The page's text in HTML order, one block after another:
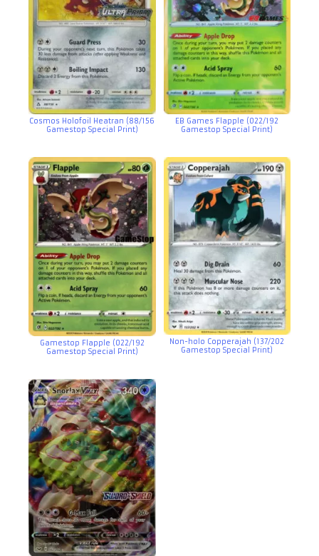
Cosmos Holofoil Heatran (88/156
Gamestop Special Print)
EB Games Flapple (022/192
Gamestop Special Print)
Gamestop Flapple (022/192
Gamestop Special Print)
Non-holo Copperajah (137/202
Gamestop Special Print)